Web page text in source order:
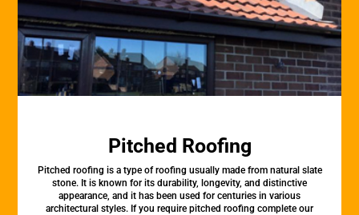
Pitched Roofing
Pitched roofing is a type of roofing usually made from natural slate
stone. It is known for its durability, longevity, and distinctive
appearance, and it has been used for centuries in various
architectural styles. If you require pitched roofing complete our